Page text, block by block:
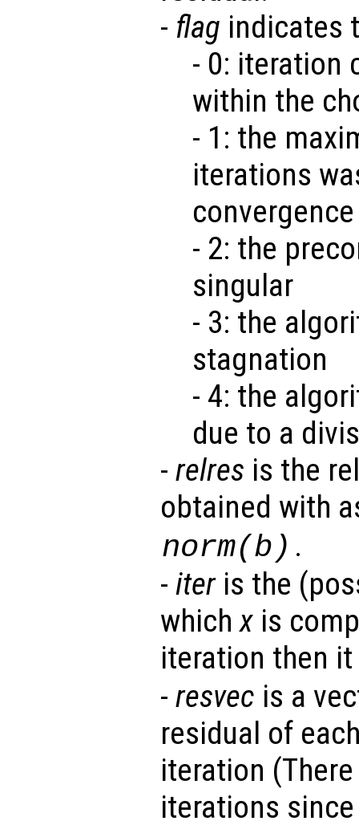
- flag indicates
- 0: iteration
within the
- 1: the
iterations
convergence
- 2: the
singular
- 3: the
stagnation
- 4: the
due to a
- relres is the
obtained with
norm(b) .
- iteris the
whichx is
iteration then
- resvec is a
residual of
iteration
iterations